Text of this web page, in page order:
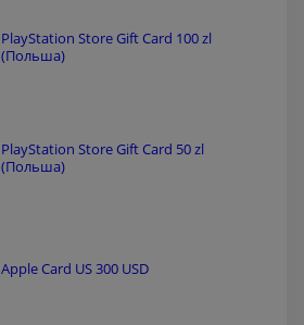
PlayStation Store Gift Card 100 zl
(Польша)
PlayStation Store Gift Card 50 zl
(Польша)
Apple Card US 300 USD